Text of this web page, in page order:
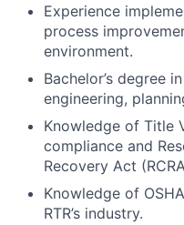
Experience
process
environment.
Bachelor’s degree
engineering,
Knowledge of Title
compliance and
Recovery Act
Knowledge of
RTR’s industry.